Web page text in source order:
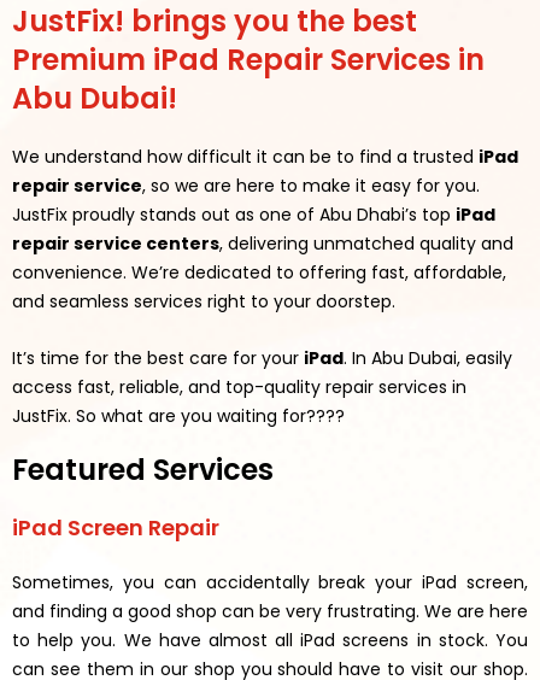
JustFix! brings you the best
Premium iPad Repair Services in
Abu Dubai!
We understand how difficult it can be to find a trusted iPad
repair service, so we are here to make it easy for you.
JustFix proudly stands out as one of Abu Dhabi’s top iPad
repair service centers, delivering unmatched quality and
convenience. We’re dedicated to offering fast, affordable,
and seamless services right to your doorstep.
It’s time for the best care for your iPad. In Abu Dubai, easily
access fast, reliable, and top-quality repair services in
JustFix. So what are you waiting for????
Featured Services
iPad Screen Repair
Sometimes, you can accidentally break your iPad screen,
and finding a good shop can be very frustrating. We are here
to help you. We have almost all iPad screens in stock. You
can see them in our shop you should have to visit our shop.